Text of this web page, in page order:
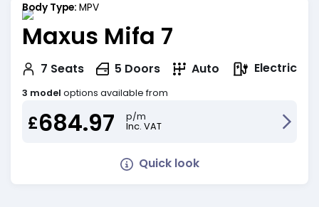
Body Type: MPV
Maxus Mifa 7
7 Seats 5 Doors Auto Electric
3 model options available from
£684.97
p/m
Inc. VAT
Quick look